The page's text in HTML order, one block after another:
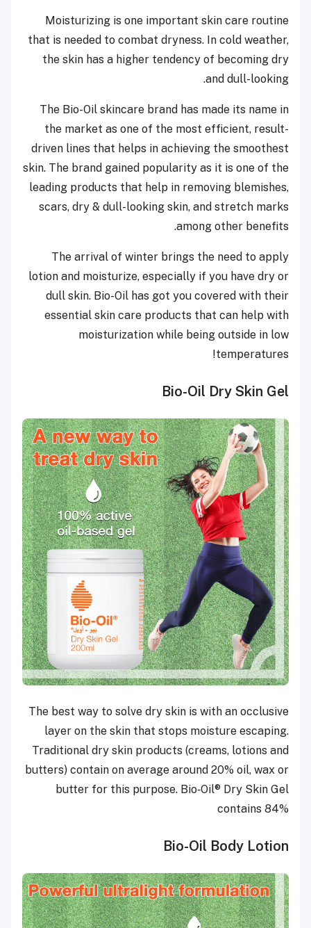
Moisturizing is one important skin care routine
that is needed to combat dryness. In cold weather,
the skin has a higher tendency of becoming dry
and dull-looking.
The Bio-Oil skincare brand has made its name in
the market as one of the most efficient, result-
driven lines that helps in achieving the smoothest
skin. The brand gained popularity as it is one of the
leading products that help in removing blemishes,
scars, dry & dull-looking skin, and stretch marks
among other benefits.
The arrival of winter brings the need to apply
lotion and moisturize, especially if you have dry or
dull skin. Bio-Oil has got you covered with their
essential skin care products that can help with
moisturization while being outside in low
temperatures!
Bio-Oil Dry Skin Gel
The best way to solve dry skin is with an occlusive
layer on the skin that stops moisture escaping.
Traditional dry skin products (creams, lotions and
butters) contain on average around 20% oil, wax or
butter for this purpose. Bio‑Oil® Dry Skin Gel
contains 84%
Bio-Oil Body Lotion